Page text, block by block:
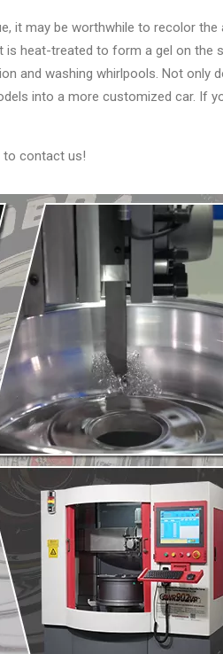
it may be worthwhile to recolor the
is heat-treated to form a gel on the
and washing whirlpools. Not only
into a more customized car. If
to contact us!